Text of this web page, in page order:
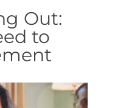
Out:
to